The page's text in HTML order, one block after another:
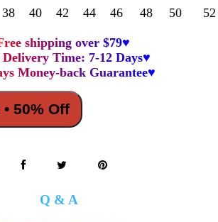
38 40 42 44 46 48 50 52
shipping over $79♥
Delivery Time: 7-12 Days♥
Money-back Guarantee♥
50% Off
Q & A